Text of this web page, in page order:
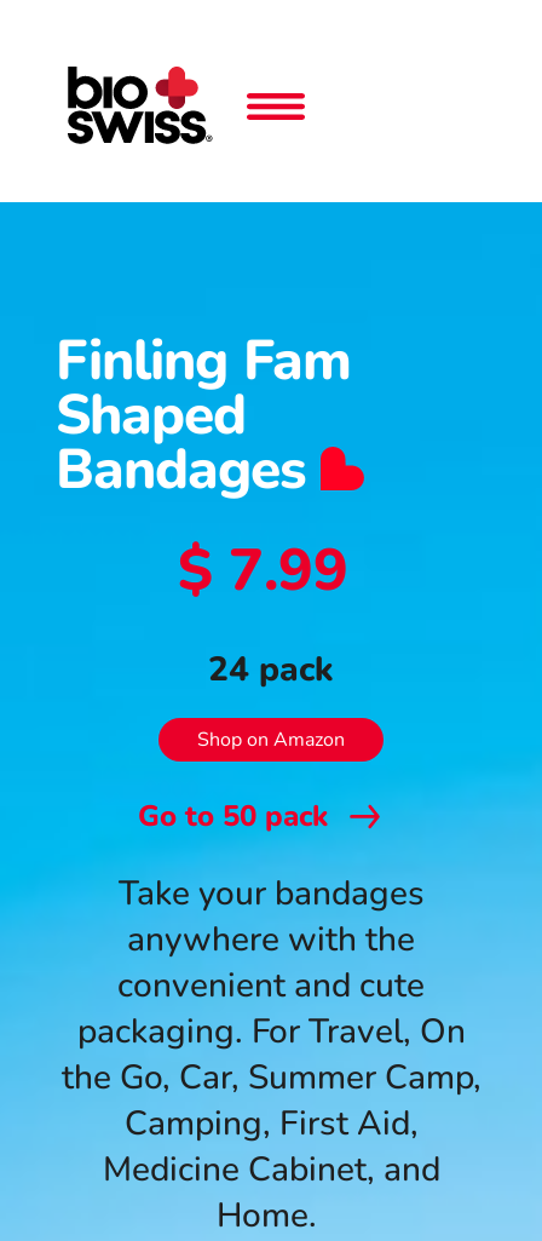
Finling Fam
Shaped
Bandages
$ 7.99
24 pack
Shop on Amazon
Go to 50 pack
Take your bandages
anywhere with the
convenient and cute
packaging. For Travel, On
the Go, Car, Summer Camp,
Camping, First Aid,
Medicine Cabinet, and
Home.